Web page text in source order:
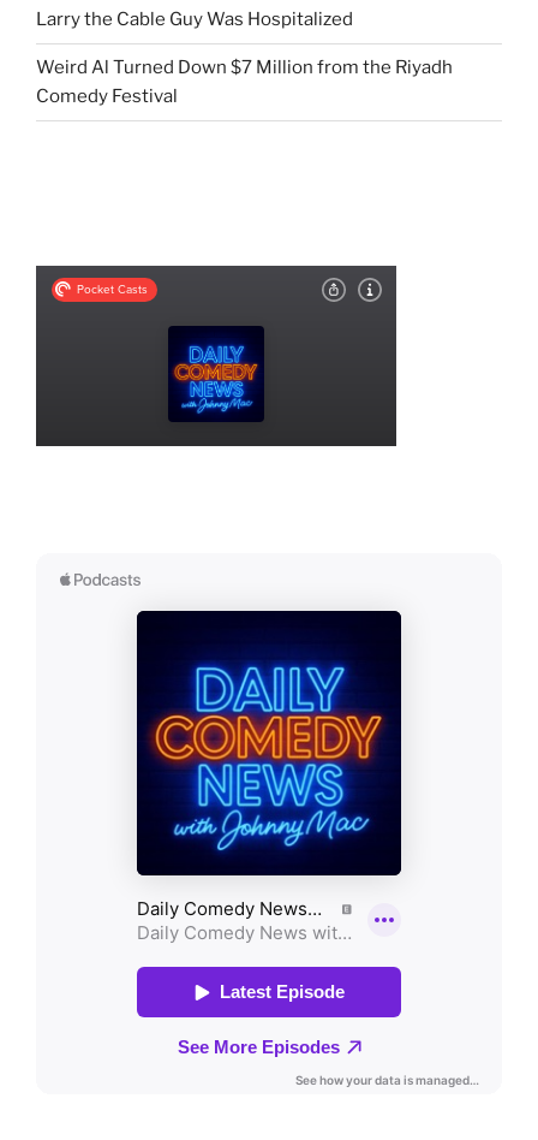
Larry the Cable Guy Was Hospitalized
Weird Al Turned Down $7 Million from the Riyadh
Comedy Festival